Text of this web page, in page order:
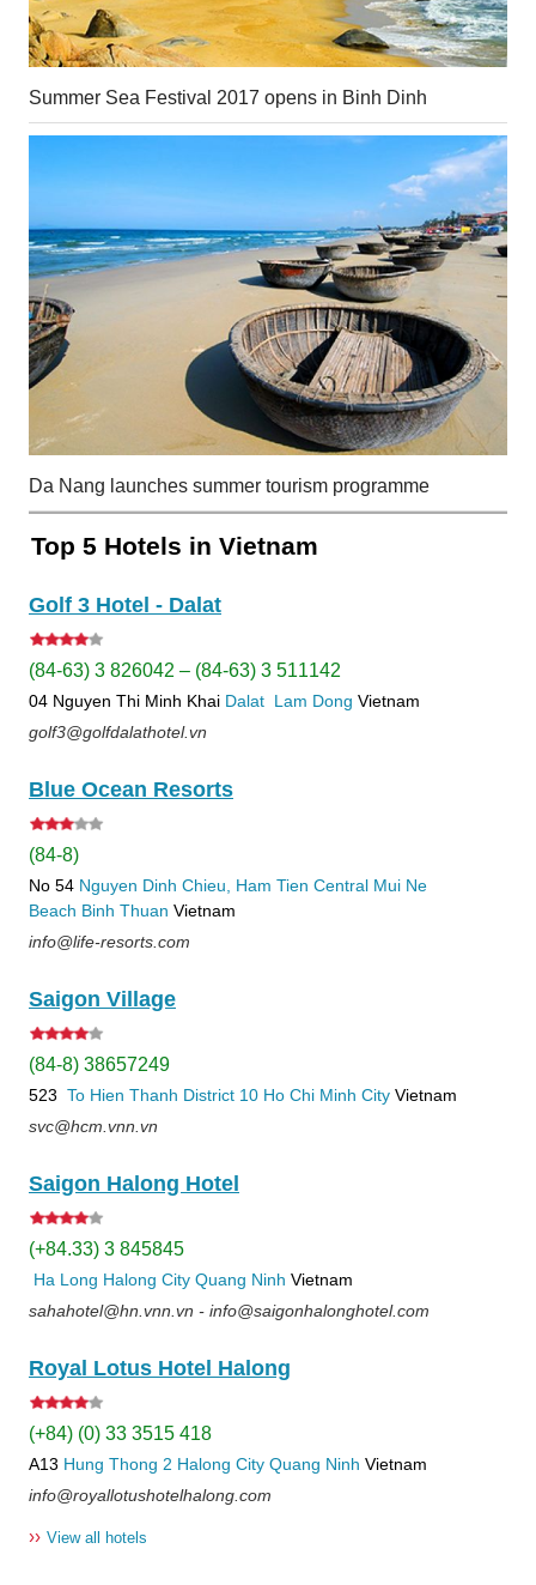
Summer Sea Festival 2017 opens in Binh Dinh
Da Nang launches summer tourism programme
Top 5 Hotels in Vietnam
Golf 3 Hotel - Dalat
(84-63) 3 826042 – (84-63) 3 511142
04 Nguyen Thi Minh Khai Dalat Lam Dong Vietnam
golf3@golfdalathotel.vn
Blue Ocean Resorts
(84-8)
No 54 Nguyen Dinh Chieu, Ham Tien Central Mui Ne
Beach Binh Thuan Vietnam
info@life-resorts.com
Saigon Village
(84-8) 38657249
523 To Hien Thanh District 10 Ho Chi Minh City Vietnam
svc@hcm.vnn.vn
Saigon Halong Hotel
(+84.33) 3 845845
Ha Long Halong City Quang Ninh Vietnam
sahahotel@hn.vnn.vn - info@saigonhalonghotel.com
Royal Lotus Hotel Halong
(+84) (0) 33 3515 418
A13 Hung Thong 2 Halong City Quang Ninh Vietnam
info@royallotushotelhalong.com
›› View all hotels